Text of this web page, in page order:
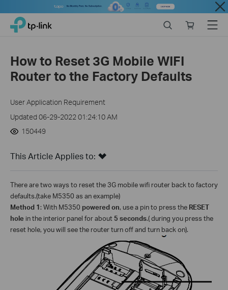
Close
Click
navigation
TP-Link, Reliably Smart
store
Menu
How to Reset 3G Mobile WIFI
Router to the Factory Defaults
User Application Requirement
Updated 06-29-2022 01:24:10 AM
150449
This Article Applies to:
There are two ways to reset the 3G mobile wifi router back to factory
defaults.(take M5350 as an example)
Method 1: With M5350 powered on, use a pin to press the RESET
hole in the interior panel for about5 seconds.( during you press the
reset hole, you will see the router turn off and turn back on).